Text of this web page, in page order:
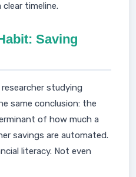
timeline.
Saving
studying
same conclusion: the
of how much a
savings are automated.
literacy. Not even